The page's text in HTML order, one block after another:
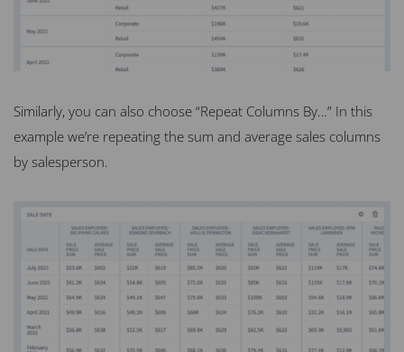
Similarly, you can also choose “Repeat Columns By…” In this
example we’re repeating the sum and average sales columns
by salesperson.